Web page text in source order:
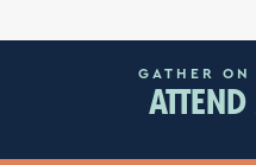
GATHER ON